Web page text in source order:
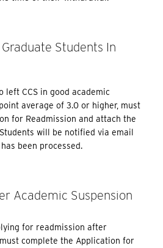
Students In
left CCS in good academic
average of 3.0 or higher, must
for Readmission and attach the
will be notified via email
been processed.
Academic Suspension
for readmission after
complete the Application for